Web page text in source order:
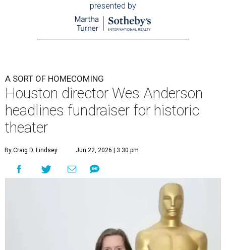
presented by
A SORT OF HOMECOMING
Houston director Wes Anderson
headlines fundraiser for historic
theater
By Craig D. Lindsey Jun 22, 2026 | 3:30 pm